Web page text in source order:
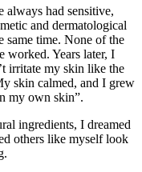
always had sensitive,
and dermatological
same time. None of the
worked. Years later, I
irritate my skin like the
skin calmed, and I grew
my own skin”.
ingredients, I dreamed
others like myself look